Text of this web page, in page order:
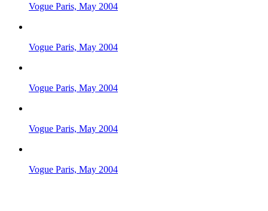
Vogue Paris, May 2004
Vogue Paris, May 2004
Vogue Paris, May 2004
Vogue Paris, May 2004
Vogue Paris, May 2004